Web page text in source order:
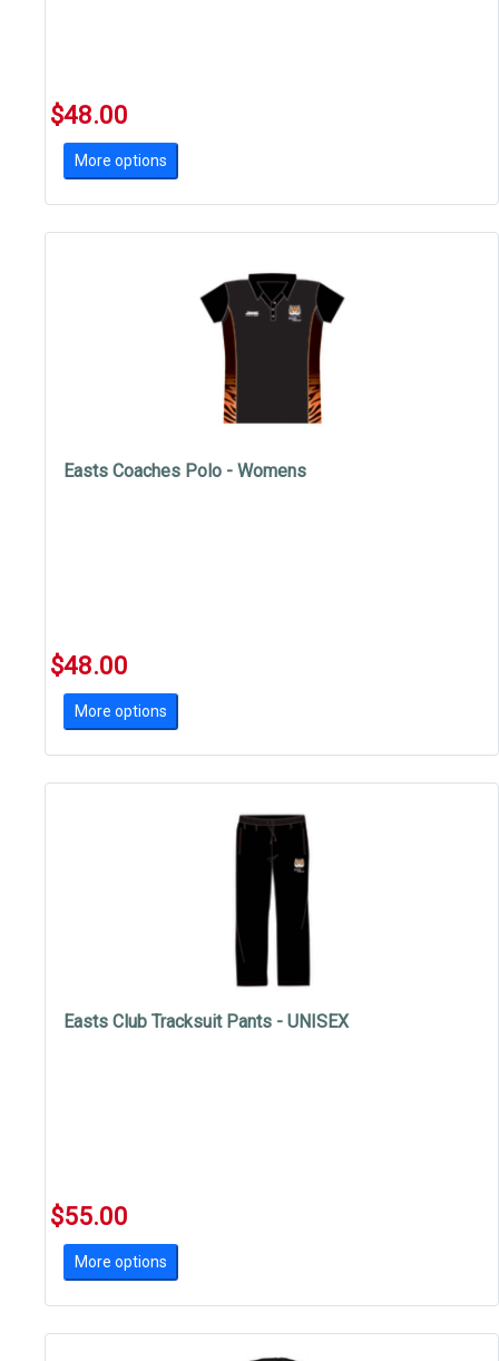
$48.00
More options
Easts Coaches Polo - Womens
$48.00
More options
Easts Club Tracksuit Pants - UNISEX
$55.00
More options